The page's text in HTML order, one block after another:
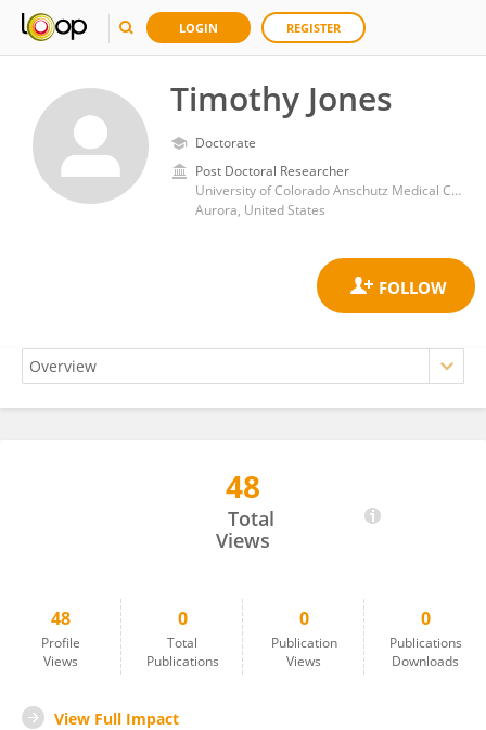
LOGIN REGISTER
Timothy Jones
Doctorate
Post Doctoral Researcher
University of Colorado Anschutz Medical Campus
Aurora, United States
48
Total
Views
48
Profile
Views
0
Total
Publications
0
Publication
Views
0
Publications
Downloads
View Full Impact